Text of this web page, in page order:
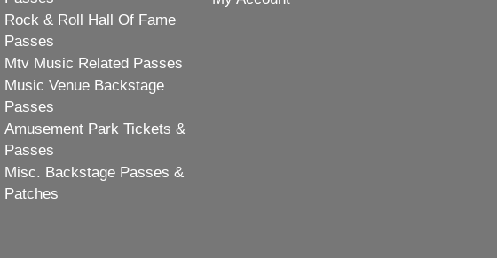
Rock & Roll Hall Of Fame
Passes
Mtv Music Related Passes
Music Venue Backstage
Passes
Amusement Park Tickets &
Passes
Misc. Backstage Passes &
Patches